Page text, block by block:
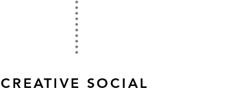
CREATIVE SOCIAL